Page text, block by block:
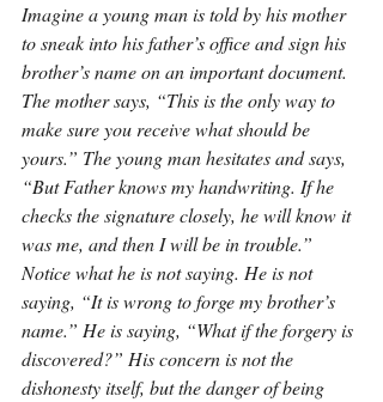
Imagine a young man is told by his mother
to sneak into his father’s office and sign his
brother’s name on an important document.
The mother says, “This is the only way to
make sure you receive what should be
yours.” The young man hesitates and says,
“But Father knows my handwriting. If he
checks the signature closely, he will know it
was me, and then I will be in trouble.”
Notice what he is not saying. He is not
saying, “It is wrong to forge my brother’s
name.” He is saying, “What if the forgery is
discovered?” His concern is not the
dishonesty itself, but the danger of being